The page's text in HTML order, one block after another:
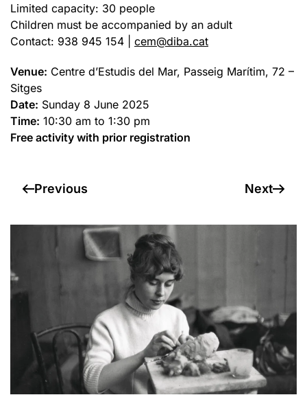
Limited capacity: 30 people
Children must be accompanied by an adult
Contact: 938 945 154 | cem@diba.cat
Venue: Centre d’Estudis del Mar, Passeig Marítim, 72 –
Sitges
Date: Sunday 8 June 2025
Time: 10:30 am to 1:30 pm
Free activity with prior registration
Previous Next